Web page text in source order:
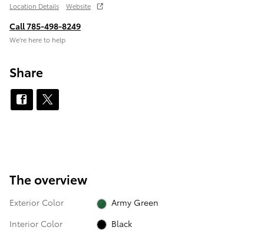
Location Details Website
Call 785-498-8249
We’re here to help
Share
The overview
Exterior Color
Army Green
Interior Color
Black